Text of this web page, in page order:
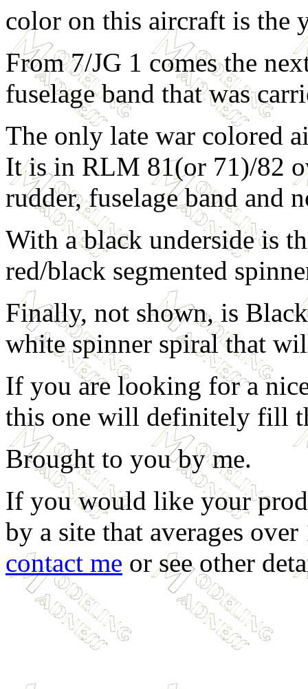
color on this aircraft is the
From 7/JG 1 comes the
fuselage band that was
The only late war colored
It is in RLM 81(or 71)/82
rudder, fuselage band and
With a black underside is
red/black segmented
Finally, not shown, is
white spinner spiral that
If you are looking for a
this one will definitely fill
Brought to you by me.
If you would like your
by a site that averages
contact me or see other